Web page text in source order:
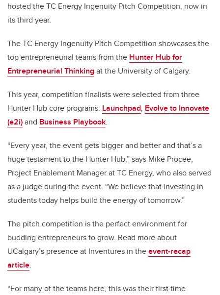
hosted the TC Energy Ingenuity Pitch Competition, now in
its third year.
The TC Energy Ingenuity Pitch Competition showcases the
top entrepreneurial teams from the Hunter Hub for
Entrepreneurial Thinkingat the University of Calgary.
This year, competition finalists were selected from three
Hunter Hub core programs: Launchpad, Evolve to Innovate
(e2i)and Business Playbook.
“Every year, the event gets bigger and better and that’s a
huge testament to the Hunter Hub,” says Mike Procee,
Project Enablement Manager at TC Energy, who also served
as a judge during the event. “We believe that investing in
students today helps build the energy of tomorrow.”
The pitch competition is the perfect environment for
budding entrepreneurs to grow. Read more about
UCalgary’s presence at Inventures in theevent-recap
article.
“For many of the teams here, this was their first time